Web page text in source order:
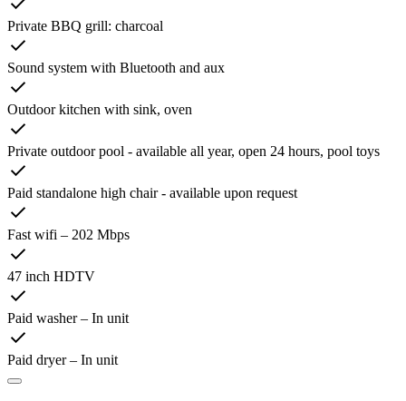
Private BBQ grill: charcoal
Sound system with Bluetooth and aux
Outdoor kitchen with sink, oven
Private outdoor pool - available all year, open 24 hours, pool toys
Paid standalone high chair - available upon request
Fast wifi – 202 Mbps
47 inch HDTV
Paid washer – In unit
Paid dryer – In unit